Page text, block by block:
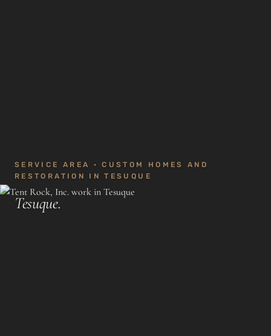
SERVICE AREA · CUSTOM HOMES AND
RESTORATION IN TESUQUE
Tesuque.